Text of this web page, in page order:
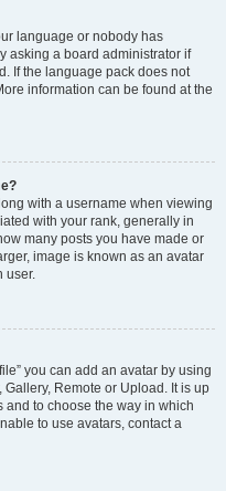
language or nobody has
asking a board administrator if
If the language pack does not
information can be found at the
with a username when viewing
with your rank, generally in
many posts you have made or
image is known as an avatar
user.
you can add an avatar by using
Remote or Upload. It is up
to choose the way in which
to use avatars, contact a